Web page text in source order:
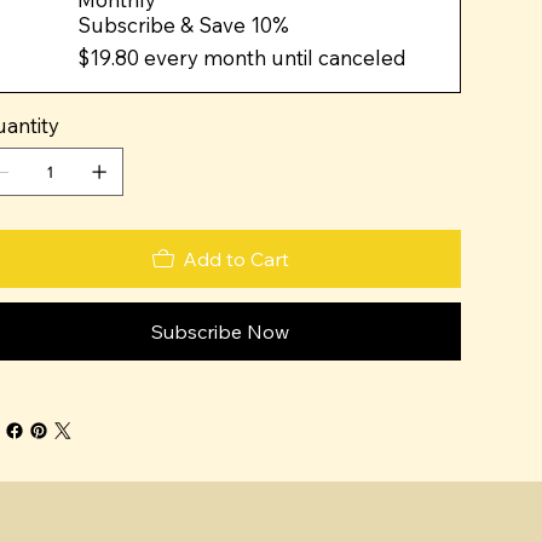
Subscribe & Save 10%
$19.80 every month until canceled
Add to Cart
Subscribe Now